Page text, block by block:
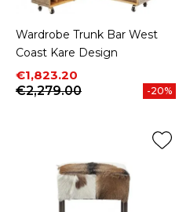
Wardrobe Trunk Bar West
Coast Kare Design
Price
€1,823.20
Regular price
€2,279.00
-20%